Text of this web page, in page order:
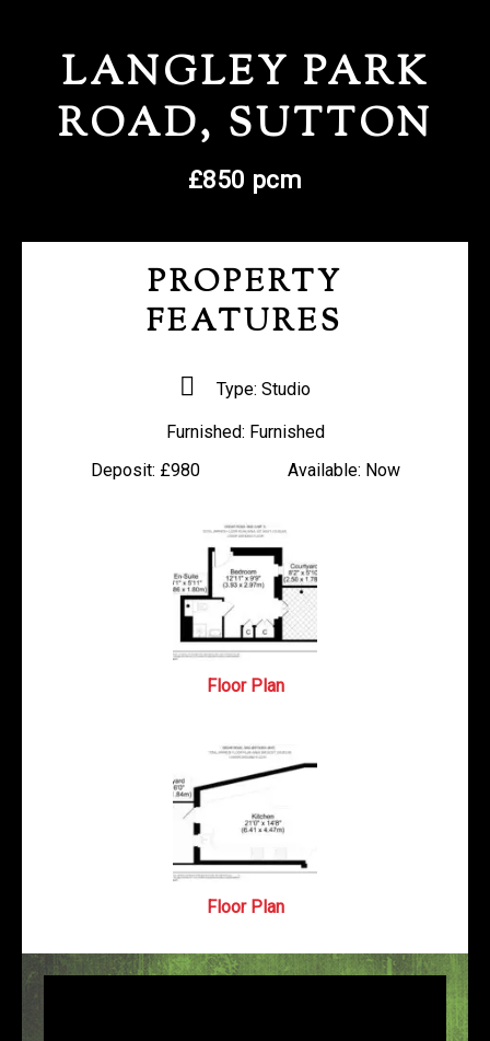
LANGLEY PARK
ROAD, SUTTON
£850 pcm
PROPERTY
FEATURES
Type: Studio
Furnished: Furnished
Deposit: £980 Available: Now
Floor Plan
Floor Plan